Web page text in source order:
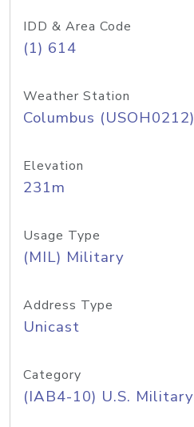
IDD & Area Code
(1) 614
Weather Station
Columbus (USOH0212)
Elevation
231m
Usage Type
(MIL) Military
Address Type
Unicast
Category
(IAB4-10) U.S. Military